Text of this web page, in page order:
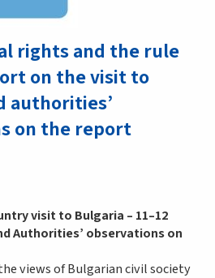
rights and the rule
on the visit to
authorities’
on the report
visit to Bulgaria – 11–12
Authorities’ observations on
views of Bulgarian civil society